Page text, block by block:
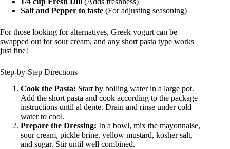
Salt and Pepper to taste (For adjusting seasoning)
For those looking for alternatives, Greek yogurt can be
swapped out for sour cream, and any short pasta type works
just fine!
Step-by-Step Directions
Cook the Pasta: Start by boiling water in a large pot.
Add the short pasta and cook according to the package
instructions until al dente. Drain and rinse under cold
water to cool.
Prepare the Dressing: In a bowl, mix the mayonnaise,
sour cream, pickle brine, yellow mustard, kosher salt,
and sugar. Stir until well combined.